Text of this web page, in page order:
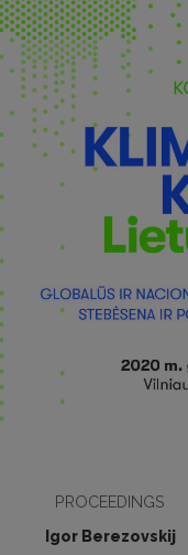
PROCEEDINGS
Igor Berezovskij